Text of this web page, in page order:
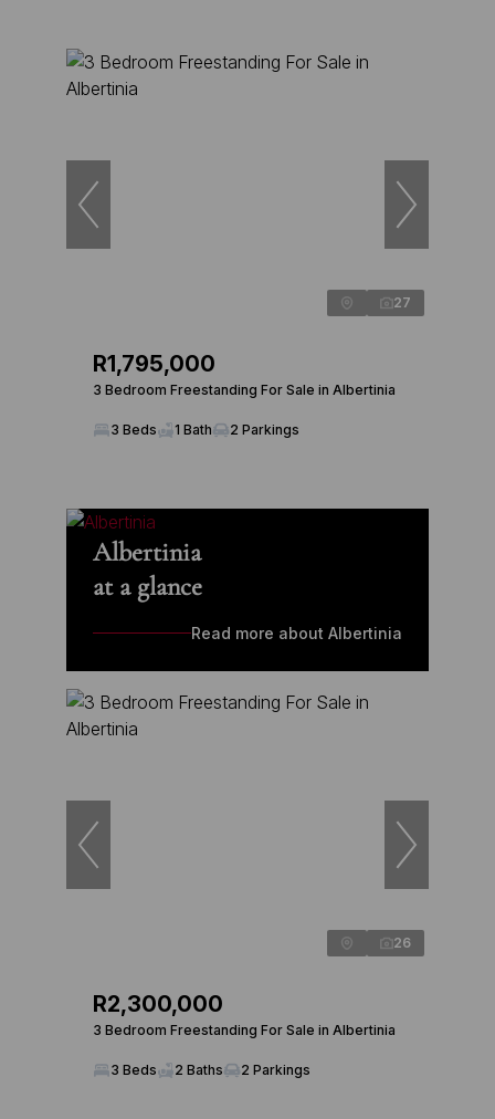
27
R1,795,000
3 Bedroom Freestanding For Sale in Albertinia
3 Beds 1 Bath 2 Parkings
Albertinia
at a glance
Read more about Albertinia
26
R2,300,000
3 Bedroom Freestanding For Sale in Albertinia
3 Beds 2 Baths 2 Parkings